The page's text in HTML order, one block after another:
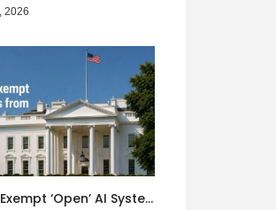
2026
White House to Exempt ‘Open’ AI Systems from Security Review